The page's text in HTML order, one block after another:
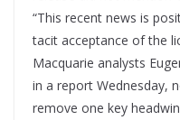
“This recent news is
tacit acceptance of the
Macquarie analysts
in a report Wednesday,
remove one key